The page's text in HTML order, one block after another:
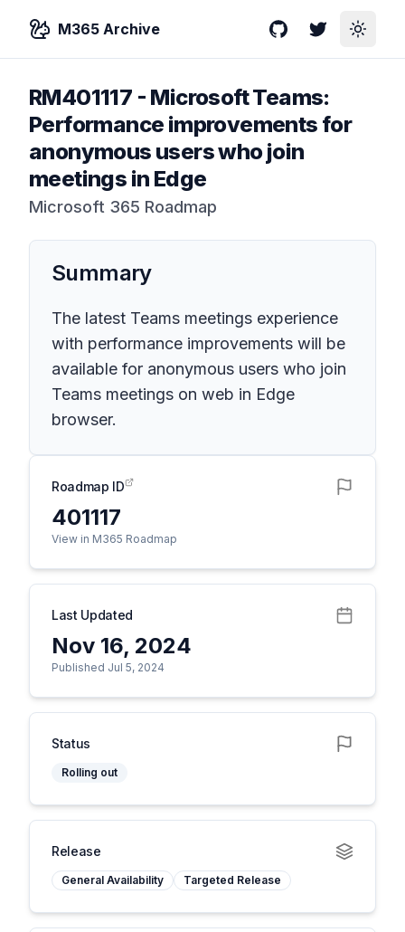
M365 Archive GitHubTwitterToggle
RM401117 - Microsoft Teams:
Performance improvements for
anonymous users who join
meetings in Edge
Microsoft 365 Roadmap
Summary
The latest Teams meetings experience
with performance improvements will be
available for anonymous users who join
Teams meetings on web in Edge
browser.
Roadmap ID
401117
View in M365 Roadmap
Last Updated
Nov 16, 2024
Published Jul 5, 2024
Status
Rolling out
Release
General Availability Targeted Release